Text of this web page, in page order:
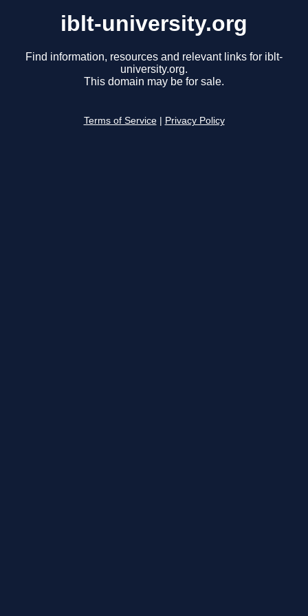
iblt-university.org
Find information, resources and relevant links for iblt-
university.org.
This domain may be for sale.
Terms of Service Privacy Policy